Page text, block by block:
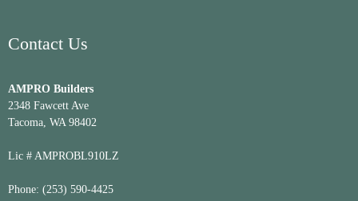
Contact Us
AMPRO Builders
2348 Fawcett Ave
Tacoma, WA 98402
Lic # AMPROBL910LZ
Phone: (253) 590-4425